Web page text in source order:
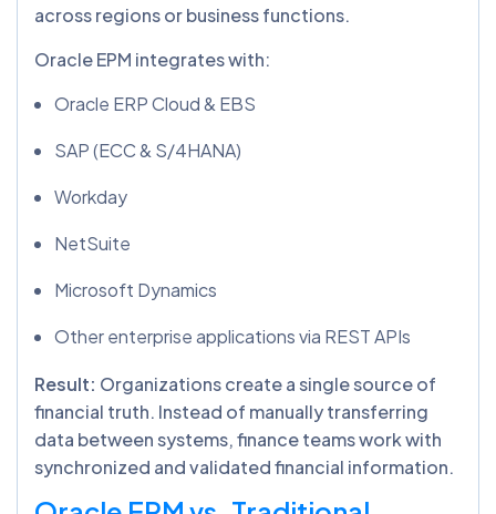
across regions or business functions.
Oracle EPM integrates with:
Oracle ERP Cloud & EBS
SAP (ECC & S/4HANA)
Workday
NetSuite
Microsoft Dynamics
Other enterprise applications via REST APIs
Result: Organizations create a single source of
financial truth. Instead of manually transferring
data between systems, finance teams work with
synchronized and validated financial information.